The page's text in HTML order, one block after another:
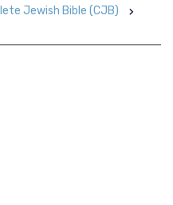
Jewish Bible (CJB)